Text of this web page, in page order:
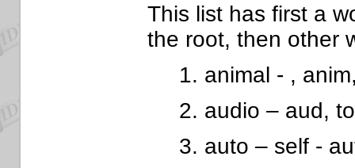
This list has first a
the root, then other
1. animal - ,
2. audio – aud,
3. auto – self -